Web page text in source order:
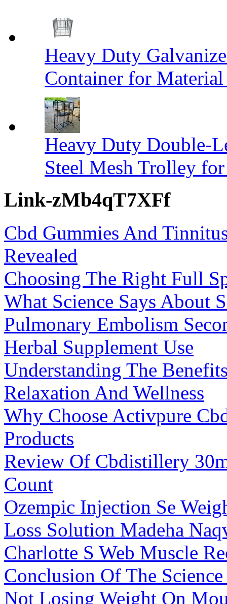
Heavy Duty
Container for
Heavy Duty Double-
Steel Mesh Trolley
Link-zMb4qT7XFf
Cbd Gummies And
Revealed
Choosing The Right Full
What Science Says About
Pulmonary Embolism
Herbal Supplement Use
Understanding The
Relaxation And Wellness
Why Choose Activpure
Products
Review Of Cbdistillery
Count
Ozempic Injection Se
Loss Solution Madeha
Charlotte S Web Muscle
Conclusion Of The
Not Losing Weight On